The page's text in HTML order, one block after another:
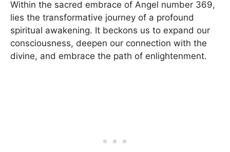
Within the sacred embrace of Angel number 369,
lies the transformative journey of a profound
spiritual awakening. It beckons us to expand our
consciousness, deepen our connection with the
divine, and embrace the path of enlightenment.